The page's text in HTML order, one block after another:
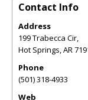
Contact Info
Address
199 Trabecca Cir,
Hot Springs,AR
Phone
(501) 318-4933
Web